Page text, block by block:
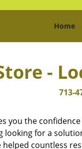
Home
-
713-
you the
looking for a
helped countless